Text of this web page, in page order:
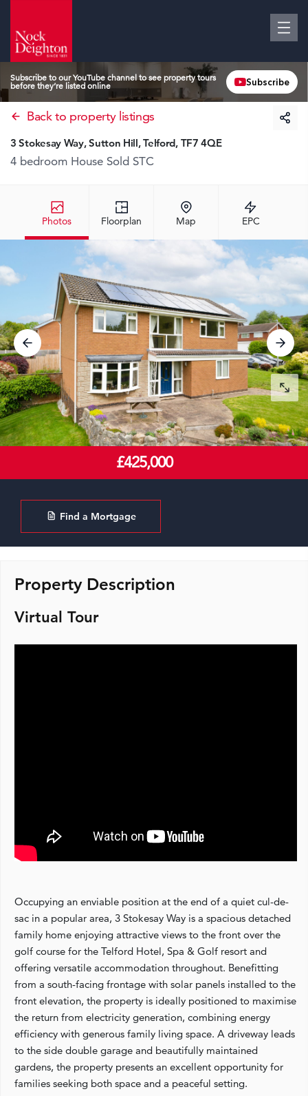
Subscribe to our YouTube channel to see property tours
before they’re listed online
Subscribe
Back to property listings
Photos Floorplan Map EPC
3 Stokesay Way, Sutton Hill, Telford, TF7 4QE
4 bedroom House Sold STC
£425,000
Find a Mortgage
Property Description
Virtual Tour
Occupying an enviable position at the end of a quiet cul-de-
sac in a popular area, 3 Stokesay Way is a spacious detached
family home enjoying attractive views to the front over the
golf course for the Telford Hotel, Spa & Golf resort and
offering versatile accommodation throughout. Benefitting
from a south-facing frontage with solar panels installed to the
front elevation, the property is ideally positioned to maximise
the return from electricity generation, combining energy
efficiency with generous family living space. A driveway leads
to the side double garage and beautifully maintained
gardens, the property presents an excellent opportunity for
families seeking both space and a peaceful setting.